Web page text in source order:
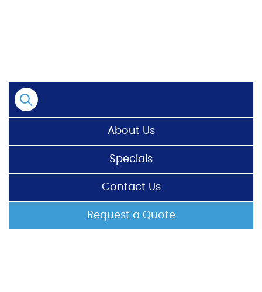
About Us
Specials
Contact Us
Request a Quote